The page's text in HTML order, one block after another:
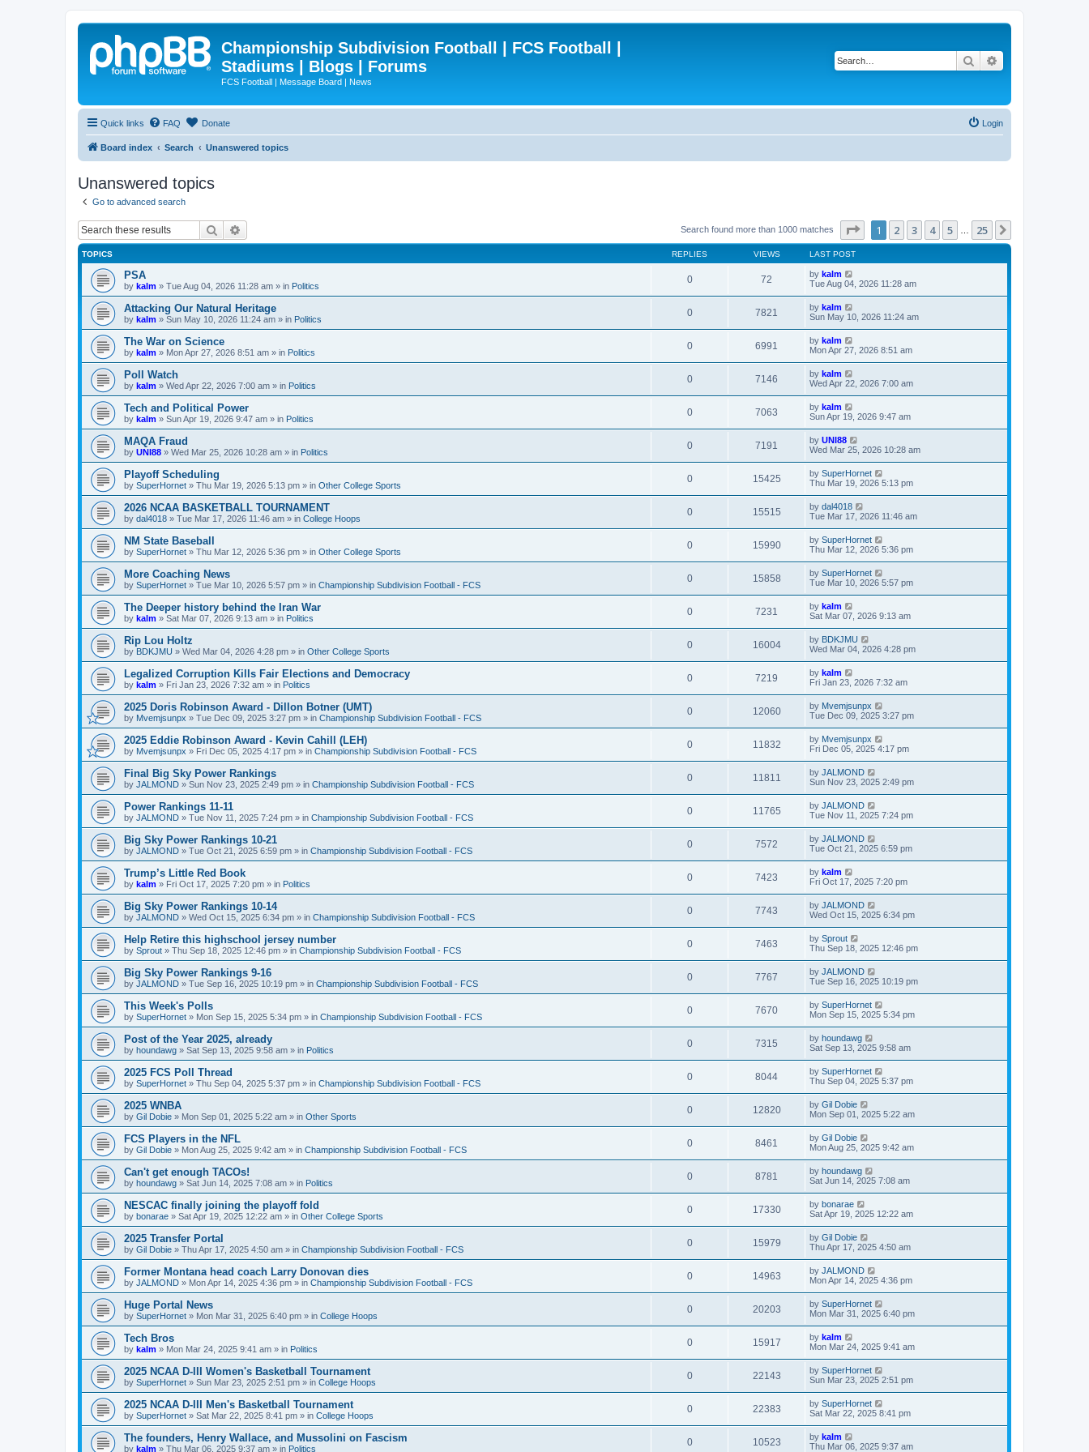
Championship Subdivision Football | FCS Football |
Stadiums | Blogs | Forums
FCS Football | Message Board | News
Search
Quick links FAQ Donate Login
Board index Search Unanswered topics
Unanswered topics
Go to advanced search
Search Search found more than 1000 matches Page 1of 25
1 2 3 4 5 25
TOPICS REPLIES VIEWS LAST POST
PSA
by kalm » Tue Aug 04, 2026 11:28 am » in Politics
0 72 by kalm
Tue Aug 04, 2026 11:28 am
Attacking Our Natural Heritage
by kalm » Sun May 10, 2026 11:24 am » in Politics
0 7821 by kalm
Sun May 10, 2026 11:24 am
The War on Science
by kalm » Mon Apr 27, 2026 8:51 am » in Politics
0 6991 by kalm
Mon Apr 27, 2026 8:51 am
Poll Watch
by kalm » Wed Apr 22, 2026 7:00 am » in Politics
0 7146 by kalm
Wed Apr 22, 2026 7:00 am
Tech and Political Power
by kalm » Sun Apr 19, 2026 9:47 am » in Politics
0 7063 by kalm
Sun Apr 19, 2026 9:47 am
MAQA Fraud
by UNI88 » Wed Mar 25, 2026 10:28 am » in Politics
0 7191 by UNI88
Wed Mar 25, 2026 10:28 am
Playoff Scheduling
by SuperHornet » Thu Mar 19, 2026 5:13 pm » in Other College Sports
0 15425 by SuperHornet
Thu Mar 19, 2026 5:13 pm
2026 NCAA BASKETBALL TOURNAMENT
by dal4018 » Tue Mar 17, 2026 11:46 am » in College Hoops
0 15515 by dal4018
Tue Mar 17, 2026 11:46 am
NM State Baseball
by SuperHornet » Thu Mar 12, 2026 5:36 pm » in Other College Sports
0 15990 by SuperHornet
Thu Mar 12, 2026 5:36 pm
More Coaching News
by SuperHornet » Tue Mar 10, 2026 5:57 pm » in Championship Subdivision Football - FCS
0 15858 by SuperHornet
Tue Mar 10, 2026 5:57 pm
The Deeper history behind the Iran War
by kalm » Sat Mar 07, 2026 9:13 am » in Politics
0 7231 by kalm
Sat Mar 07, 2026 9:13 am
Rip Lou Holtz
by BDKJMU » Wed Mar 04, 2026 4:28 pm » in Other College Sports
0 16004 by BDKJMU
Wed Mar 04, 2026 4:28 pm
Legalized Corruption Kills Fair Elections and Democracy
by kalm » Fri Jan 23, 2026 7:32 am » in Politics
0 7219 by kalm
Fri Jan 23, 2026 7:32 am
2025 Doris Robinson Award - Dillon Botner (UMT)
by Mvemjsunpx » Tue Dec 09, 2025 3:27 pm » in Championship Subdivision Football - FCS
0 12060 by Mvemjsunpx
Tue Dec 09, 2025 3:27 pm
2025 Eddie Robinson Award - Kevin Cahill (LEH)
by Mvemjsunpx » Fri Dec 05, 2025 4:17 pm » in Championship Subdivision Football - FCS
0 11832 by Mvemjsunpx
Fri Dec 05, 2025 4:17 pm
Final Big Sky Power Rankings
by JALMOND » Sun Nov 23, 2025 2:49 pm » in Championship Subdivision Football - FCS
0 11811 by JALMOND
Sun Nov 23, 2025 2:49 pm
Power Rankings 11-11
by JALMOND » Tue Nov 11, 2025 7:24 pm » in Championship Subdivision Football - FCS
0 11765 by JALMOND
Tue Nov 11, 2025 7:24 pm
Big Sky Power Rankings 10-21
by JALMOND » Tue Oct 21, 2025 6:59 pm » in Championship Subdivision Football - FCS
0 7572 by JALMOND
Tue Oct 21, 2025 6:59 pm
Trump’s Little Red Book
by kalm » Fri Oct 17, 2025 7:20 pm » in Politics
0 7423 by kalm
Fri Oct 17, 2025 7:20 pm
Big Sky Power Rankings 10-14
by JALMOND » Wed Oct 15, 2025 6:34 pm » in Championship Subdivision Football - FCS
0 7743 by JALMOND
Wed Oct 15, 2025 6:34 pm
Help Retire this highschool jersey number
by Sprout » Thu Sep 18, 2025 12:46 pm » in Championship Subdivision Football - FCS
0 7463 by Sprout
Thu Sep 18, 2025 12:46 pm
Big Sky Power Rankings 9-16
by JALMOND » Tue Sep 16, 2025 10:19 pm » in Championship Subdivision Football - FCS
0 7767 by JALMOND
Tue Sep 16, 2025 10:19 pm
This Week's Polls
by SuperHornet » Mon Sep 15, 2025 5:34 pm » in Championship Subdivision Football - FCS
0 7670 by SuperHornet
Mon Sep 15, 2025 5:34 pm
Post of the Year 2025, already
by houndawg » Sat Sep 13, 2025 9:58 am » in Politics
0 7315 by houndawg
Sat Sep 13, 2025 9:58 am
2025 FCS Poll Thread
by SuperHornet » Thu Sep 04, 2025 5:37 pm » in Championship Subdivision Football - FCS
0 8044 by SuperHornet
Thu Sep 04, 2025 5:37 pm
2025 WNBA
by Gil Dobie » Mon Sep 01, 2025 5:22 am » in Other Sports
0 12820 by Gil Dobie
Mon Sep 01, 2025 5:22 am
FCS Players in the NFL
by Gil Dobie » Mon Aug 25, 2025 9:42 am » in Championship Subdivision Football - FCS
0 8461 by Gil Dobie
Mon Aug 25, 2025 9:42 am
Can't get enough TACOs!
by houndawg » Sat Jun 14, 2025 7:08 am » in Politics
0 8781 by houndawg
Sat Jun 14, 2025 7:08 am
NESCAC finally joining the playoff fold
by bonarae » Sat Apr 19, 2025 12:22 am » in Other College Sports
0 17330 by bonarae
Sat Apr 19, 2025 12:22 am
2025 Transfer Portal
by Gil Dobie » Thu Apr 17, 2025 4:50 am » in Championship Subdivision Football - FCS
0 15979 by Gil Dobie
Thu Apr 17, 2025 4:50 am
Former Montana head coach Larry Donovan dies
by JALMOND » Mon Apr 14, 2025 4:36 pm » in Championship Subdivision Football - FCS
0 14963 by JALMOND
Mon Apr 14, 2025 4:36 pm
Huge Portal News
by SuperHornet » Mon Mar 31, 2025 6:40 pm » in College Hoops
0 20203 by SuperHornet
Mon Mar 31, 2025 6:40 pm
Tech Bros
by kalm » Mon Mar 24, 2025 9:41 am » in Politics
0 15917 by kalm
Mon Mar 24, 2025 9:41 am
2025 NCAA D-III Women's Basketball Tournament
by SuperHornet » Sun Mar 23, 2025 2:51 pm » in College Hoops
0 22143 by SuperHornet
Sun Mar 23, 2025 2:51 pm
2025 NCAA D-III Men's Basketball Tournament
by SuperHornet » Sat Mar 22, 2025 8:41 pm » in College Hoops
0 22383 by SuperHornet
Sat Mar 22, 2025 8:41 pm
The founders, Henry Wallace, and Mussolini on Fascism
by kalm » Thu Mar 06, 2025 9:37 am » in Politics
0 10523 by kalm
Thu Mar 06, 2025 9:37 am